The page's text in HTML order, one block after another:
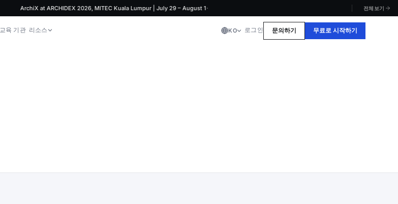
ArchiX at ARCHIDEX 2026, MITEC Kuala Lumpur | July 29 – August 1· 전체보기
교육 기관 리소스 KO 로그인 문의하기 무료로 시작하기